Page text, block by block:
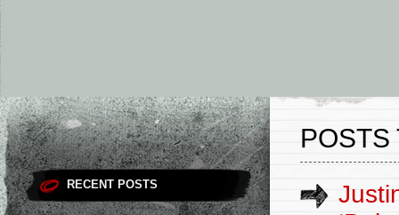
RECENT POSTS
POSTS